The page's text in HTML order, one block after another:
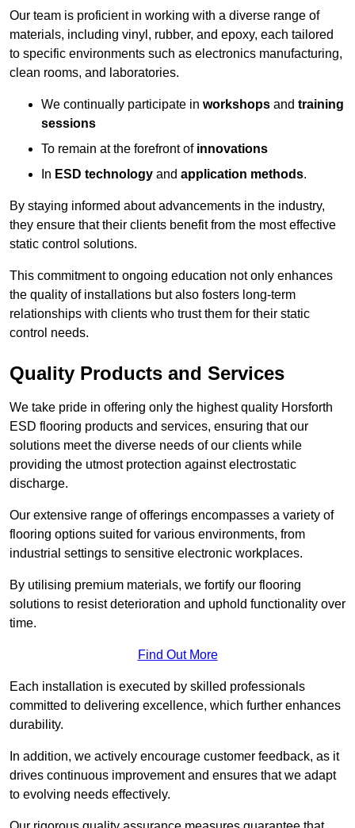
Our team is proficient in working with a diverse range of
materials, including vinyl, rubber, and epoxy, each tailored
to specific environments such as electronics manufacturing,
clean rooms, and laboratories.
We continually participate in workshops and training
sessions
To remain at the forefront of innovations
In ESD technology and application methods.
By staying informed about advancements in the industry,
they ensure that their clients benefit from the most effective
static control solutions.
This commitment to ongoing education not only enhances
the quality of installations but also fosters long-term
relationships with clients who trust them for their static
control needs.
Quality Products and Services
We take pride in offering only the highest quality Horsforth
ESD flooring products and services, ensuring that our
solutions meet the diverse needs of our clients while
providing the utmost protection against electrostatic
discharge.
Our extensive range of offerings encompasses a variety of
flooring options suited for various environments, from
industrial settings to sensitive electronic workplaces.
By utilising premium materials, we fortify our flooring
solutions to resist deterioration and uphold functionality over
time.
Find Out More
Each installation is executed by skilled professionals
committed to delivering excellence, which further enhances
durability.
In addition, we actively encourage customer feedback, as it
drives continuous improvement and ensures that we adapt
to evolving needs effectively.